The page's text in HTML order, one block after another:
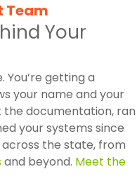
Team
Your
You’re getting a
your name and your
documentation, ran
your systems since
across the state, from
and beyond. Meet the